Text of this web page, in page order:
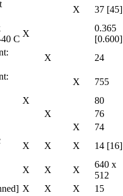
X 37 [45]
C
X
0.365
[0.600]
X 24
X 755
X 80
X 76
X 74
X X X 14 [16]
X X X
640 x
512
X X X 15